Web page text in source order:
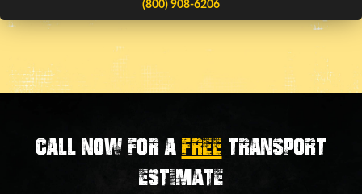
(800) 908-6206
Call now for aFREE transport
estimate